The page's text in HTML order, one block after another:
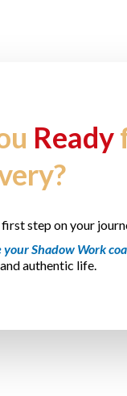
Ready
first step on your
your Shadow Work
authentic life.